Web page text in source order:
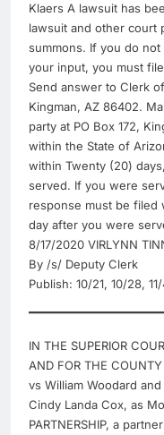
Klaers A lawsuit has
lawsuit and other court
summons. If you do
your input, you must
Send answer to Clerk
Kingman, AZ 86402.
party at PO Box 172,
within the State of
within Twenty (20)
served. If you were
response must be filed
day after you were
8/17/2020 VIRLYNN
By /s/ Deputy Clerk
Publish: 10/21, 10/28, 11/
IN THE SUPERIOR
AND FOR THE
vs William Woodard
Cindy Landa Cox, as
PARTNERSHIP, a